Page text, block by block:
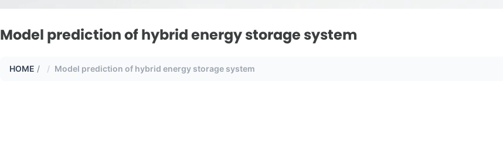
Model prediction of hybrid energy storage system
HOME / Model prediction of hybrid energy storage system